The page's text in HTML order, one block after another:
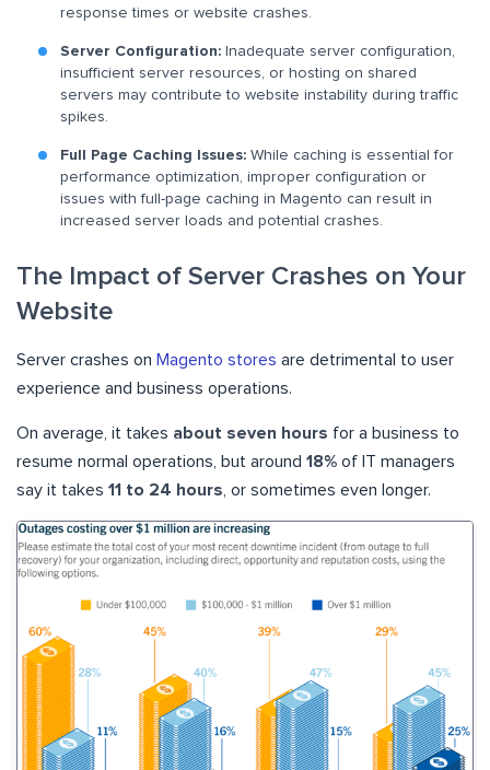
response times or website crashes.
Server Configuration: Inadequate server configuration,
insufficient server resources, or hosting on shared
servers may contribute to website instability during traffic
spikes.
Full Page Caching Issues: While caching is essential for
performance optimization, improper configuration or
issues with full-page caching in Magento can result in
increased server loads and potential crashes.
The Impact of Server Crashes on Your
Website
Server crashes on Magento stores are detrimental to user
experience and business operations.
On average, it takes about seven hours for a business to
resume normal operations, but around 18% of IT managers
say it takes 11 to 24 hours , or sometimes even longer.